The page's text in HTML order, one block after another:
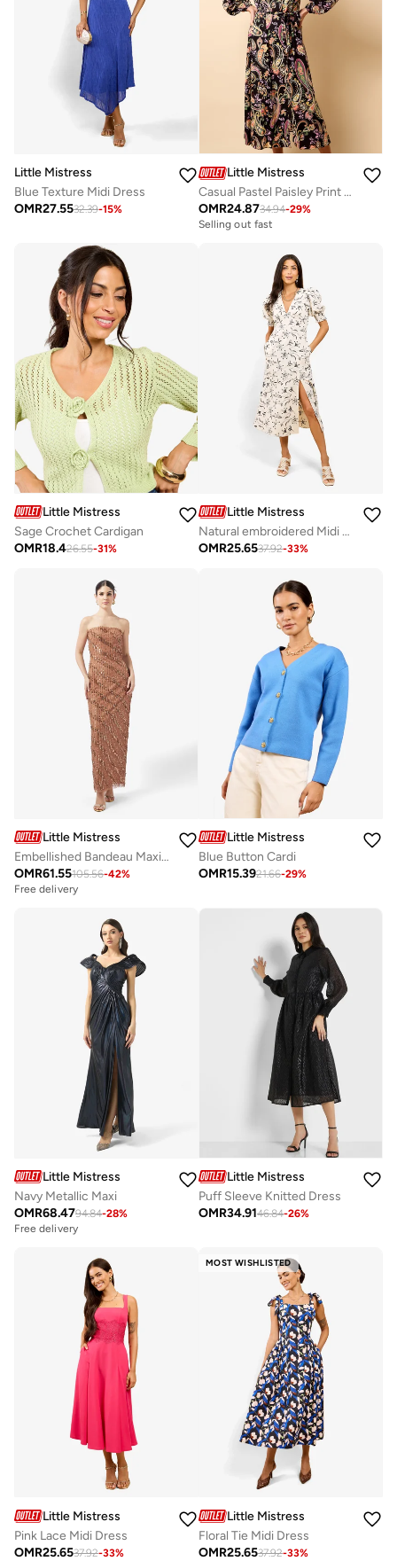
Little Mistress
Blue Texture Midi Dress
OMR27.5532.39-15%
Little Mistress
Casual Pastel Paisley Print Midi Dress
OMR24.8734.94-29%
Selling out fast
Little Mistress
Sage Crochet Cardigan
OMR18.426.55-31%
Little Mistress
Natural embroidered Midi Dress
OMR25.6537.92-33%
Little Mistress
Embellished Bandeau Maxi Dress
OMR61.55105.56-42%
Free delivery
Little Mistress
Blue Button Cardi
OMR15.3921.66-29%
Little Mistress
Navy Metallic Maxi
OMR68.4794.84-28%
Free delivery
Little Mistress
Puff Sleeve Knitted Dress
OMR34.9146.84-26%
Little Mistress
Pink Lace Midi Dress
OMR25.6537.92-33%
MOST WISHLISTED
Little Mistress
Floral Tie Midi Dress
OMR25.6537.92-33%